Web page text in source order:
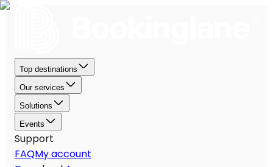
Top destinations
Our services
Solutions
Events
Support
FAQMy account